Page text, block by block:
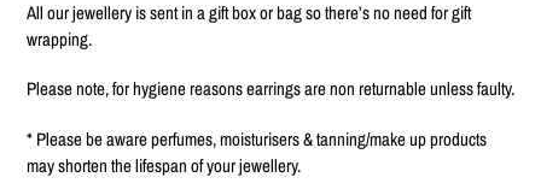
All our jewellery is sent in a gift box or bag so there’s no need for gift
wrapping.
Please note, for hygiene reasons earrings are non returnable unless faulty.
* Please be aware perfumes, moisturisers & tanning/make up products
may shorten the lifespan of your jewellery.